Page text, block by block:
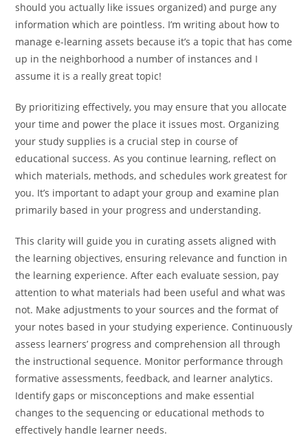
should you actually like issues organized) and purge any
information which are pointless. I’m writing about how to
manage e-learning assets because it’s a topic that has come
up in the neighborhood a number of instances and I
assume it is a really great topic!
By prioritizing effectively, you may ensure that you allocate
your time and power the place it issues most. Organizing
your study supplies is a crucial step in course of
educational success. As you continue learning, reflect on
which materials, methods, and schedules work greatest for
you. It’s important to adapt your group and examine plan
primarily based in your progress and understanding.
This clarity will guide you in curating assets aligned with
the learning objectives, ensuring relevance and function in
the learning experience. After each evaluate session, pay
attention to what materials had been useful and what was
not. Make adjustments to your sources and the format of
your notes based in your studying experience. Continuously
assess learners’ progress and comprehension all through
the instructional sequence. Monitor performance through
formative assessments, feedback, and learner analytics.
Identify gaps or misconceptions and make essential
changes to the sequencing or educational methods to
effectively handle learner needs.